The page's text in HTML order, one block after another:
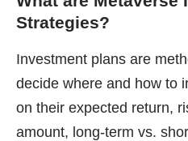
Strategies?
Investment plans are
decide where and how to
on their expected return,
amount, long-term vs.